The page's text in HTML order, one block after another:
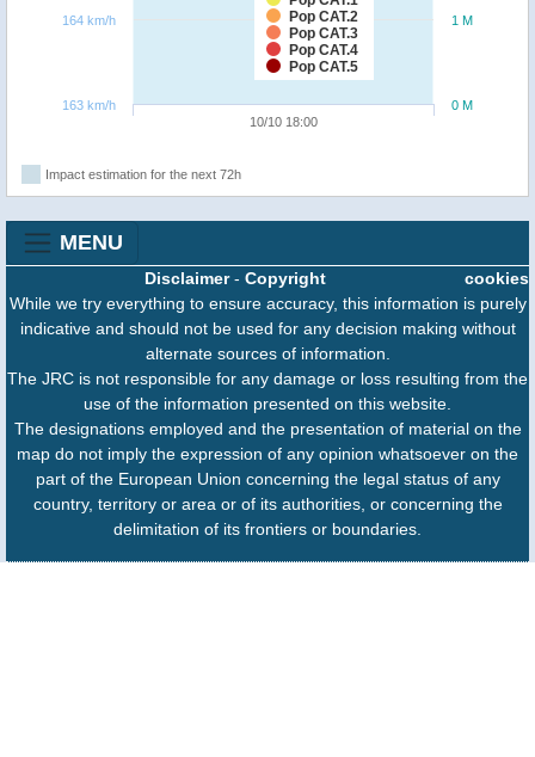
Pop CAT.2
Pop CAT.3
Pop CAT.4
Pop CAT.5
10/10 18:00
0 M
1 M
163 km/h
164 km/h
Impact estimation for the next 72h
MENU
cookies
Disclaimer- Copyright
While we try everything to ensure accuracy, this information is purely
indicative and should not be used for any decision making without
alternate sources of information.
The JRC is not responsible for any damage or loss resulting from the
use of the information presented on this website.
The designations employed and the presentation of material on the
map do not imply the expression of any opinion whatsoever on the
part of the European Union concerning the legal status of any
country, territory or area or of its authorities, or concerning the
delimitation of its frontiers or boundaries.